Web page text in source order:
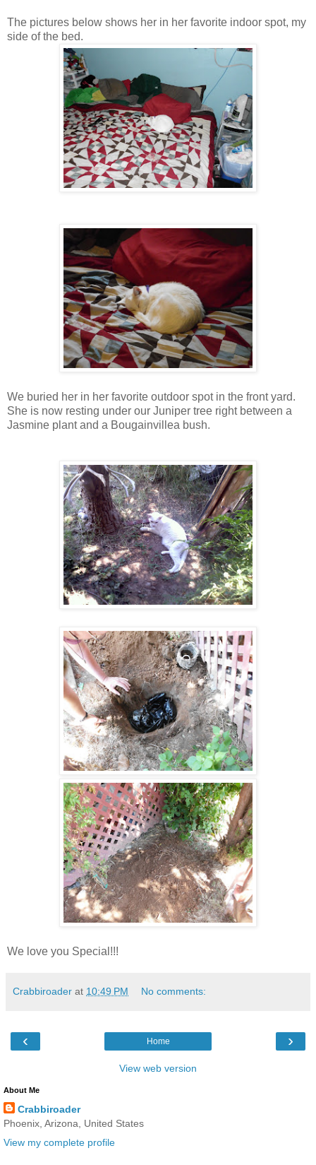
The pictures below shows her in her favorite indoor spot, my
side of the bed.
We buried her in her favorite outdoor spot in the front yard.
She is now resting under our Juniper tree right between a
Jasmine plant and a Bougainvillea bush.
We love you Special!!!
Crabbiroader at 10:49 PM No comments:
‹ ›
Home
View web version
About Me
Crabbiroader
Phoenix, Arizona, United States
View my complete profile